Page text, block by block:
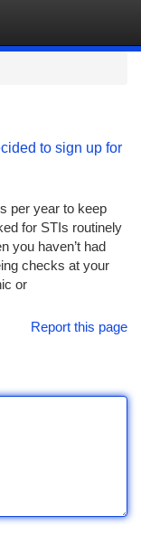
to sign up for
per year to keep
for STIs routinely
you haven’t had
checks at your
or
Report this page